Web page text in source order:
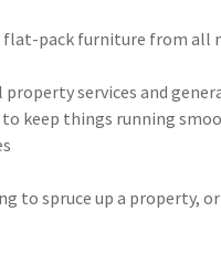
flat-pack furniture from all
property services and
to keep things running
to spruce up a property,